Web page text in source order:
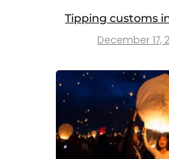
Tipping customs
December 17,